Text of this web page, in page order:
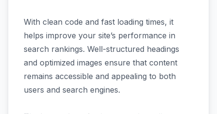
With clean code and fast loading times, it
helps improve your site’s performance in
search rankings. Well-structured headings
and optimized images ensure that content
remains accessible and appealing to both
users and search engines.